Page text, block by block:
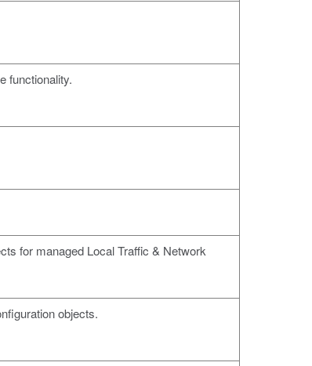
functionality.
for managed Local Traffic & Network
objects.